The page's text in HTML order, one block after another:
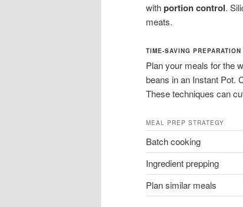
withportion control.
meats.
TIME-SAVING
Plan your meals for the
beans in an Instant Pot.
These techniques can
MEAL PREP STRATEGY
Batch cooking
Ingredient prepping
Plan similar meals